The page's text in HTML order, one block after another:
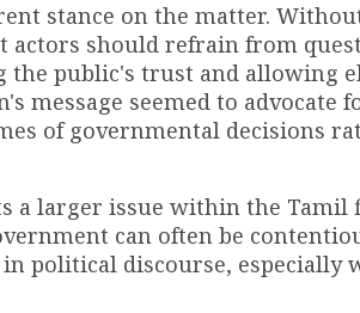
stance on the matter.
actors should refrain from
the public's trust and allowing
message seemed to advocate
of governmental decisions
a larger issue within the
can often be
political discourse, especially